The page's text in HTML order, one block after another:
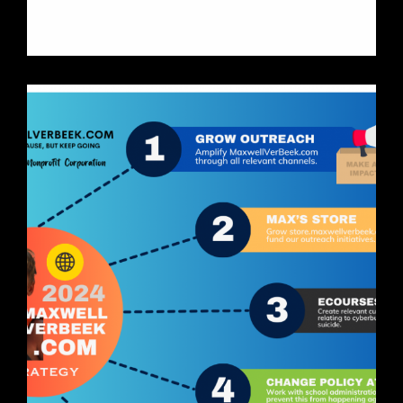
Suicide Prevention
Initiative
MaxwellVerBeek.com
Holland, Michigan
Non-Profit Corporation
IONOS core, Shopify eCommerce
engine. Full social media